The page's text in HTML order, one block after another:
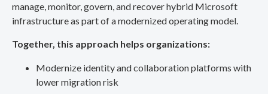
manage, monitor, govern, and recover hybrid Microsoft
infrastructure as part of a modernized operating model.
Together, this approach helps organizations:
Modernize identity and collaboration platforms with
lower migration risk